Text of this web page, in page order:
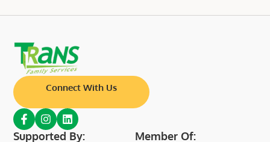
Connect With Us
Supported By: Member Of: